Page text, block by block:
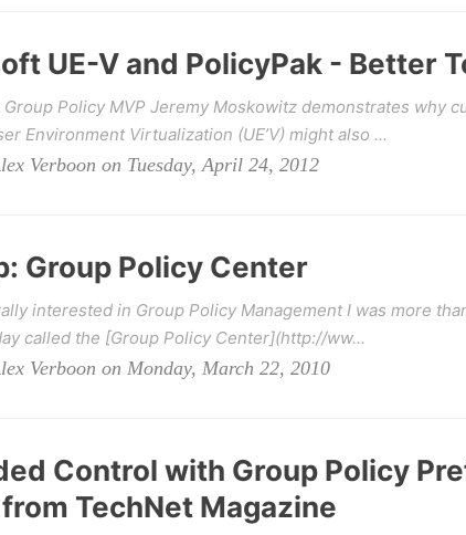
UE-V and PolicyPak - Better
Policy MVP Jeremy Moskowitz demonstrates why
Environment Virtualization (UE’V) might also ...
Verboon on Tuesday, April 24, 2012
Group Policy Center
interested in Group Policy Management I was more
called the [Group Policy Center](http://ww...
Verboon on Monday, March 22, 2010
Control with Group Policy
TechNet Magazine